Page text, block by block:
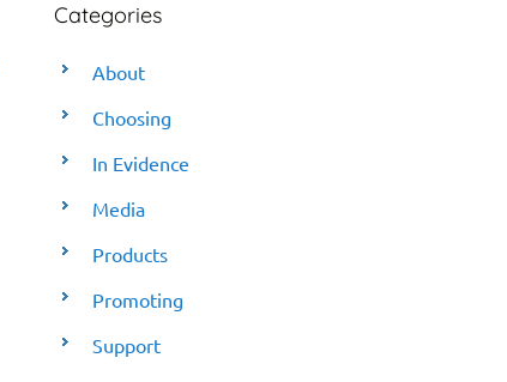
Categories
About
Choosing
In Evidence
Media
Products
Promoting
Support